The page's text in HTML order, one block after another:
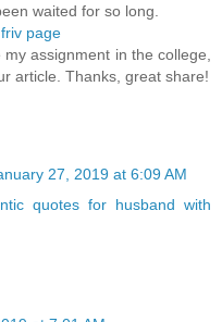
waited for so long.
page
assignment in the college,
article. Thanks, great share!
27, 2019 at 6:09 AM
quotes for husband with